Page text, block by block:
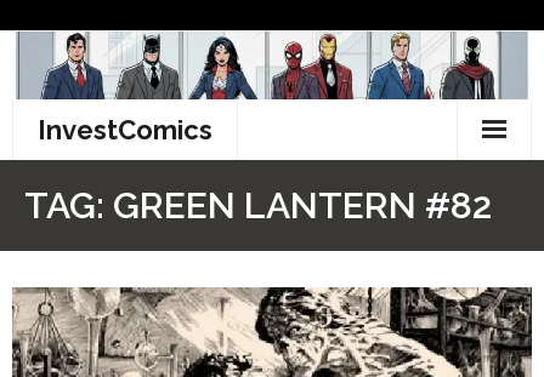
content
InvestComics
LinkedIn
Facebook
TAG: GREEN LANTERN #82